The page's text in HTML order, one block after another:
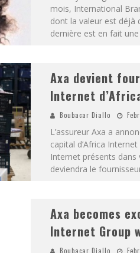
mois, International
dont la valeur est déjà
dernière est en fait
Axa devient
Internet
Boubacar Diallo
L’assureur Axa a
capital d’Africa
Internet présents
deviendra le
Axa becomes
Internet Group
Boubacar Diallo